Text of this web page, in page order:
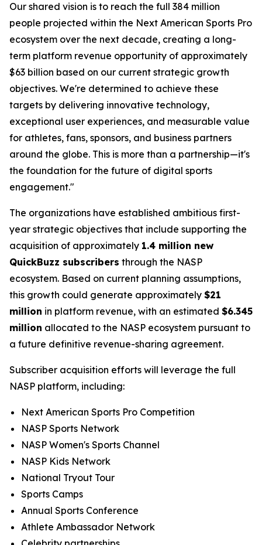
Our shared vision is to reach the full 384 million
people projected within the Next American Sports Pro
ecosystem over the next decade, creating a long-
term platform revenue opportunity of approximately
$63 billion based on our current strategic growth
objectives. We're determined to achieve these
targets by delivering innovative technology,
exceptional user experiences, and measurable value
for athletes, fans, sponsors, and business partners
around the globe. This is more than a partnership—it's
the foundation for the future of digital sports
engagement."
The organizations have established ambitious first-
year strategic objectives that include supporting the
acquisition of approximately 1.4 million new
QuickBuzz subscribers through the NASP
ecosystem. Based on current planning assumptions,
this growth could generate approximately $21
million in platform revenue, with an estimated $6.345
million allocated to the NASP ecosystem pursuant to
a future definitive revenue-sharing agreement.
Subscriber acquisition efforts will leverage the full
NASP platform, including:
Next American Sports Pro Competition
NASP Sports Network
NASP Women's Sports Channel
NASP Kids Network
National Tryout Tour
Sports Camps
Annual Sports Conference
Athlete Ambassador Network